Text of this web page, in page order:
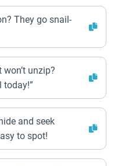
They go snail-
unzip?
today!”
and seek
to spot!